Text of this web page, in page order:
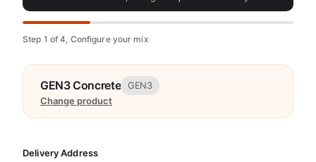
Step 1 of 4, Configure your mix
GEN3 Concrete
GEN3
Change product
Delivery Address